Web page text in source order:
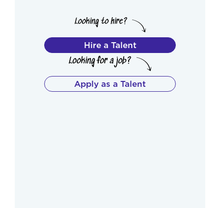
Hire a Talent
Apply as a Talent